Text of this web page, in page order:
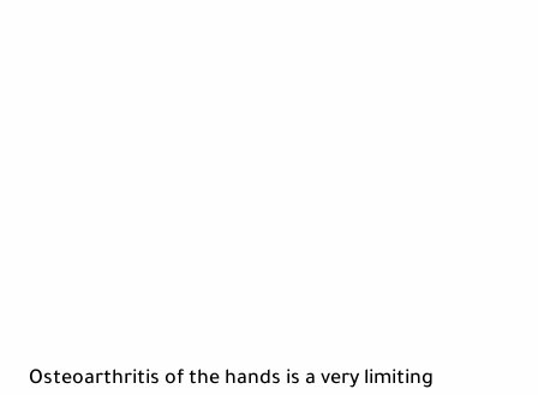
Osteoarthritis of the hands is a very limiting